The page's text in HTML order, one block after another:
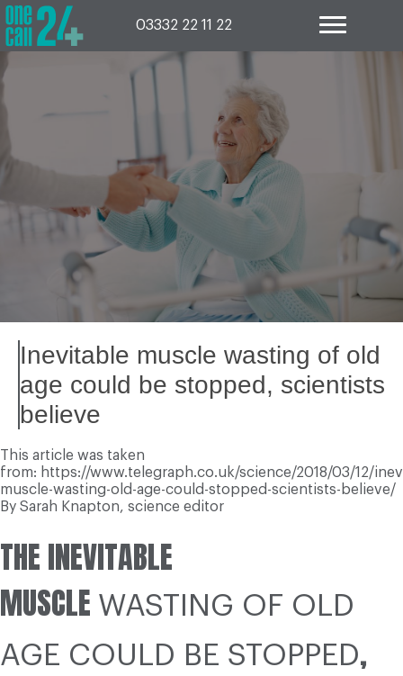
Skip
to
content
03332 22 11 22
Inevitable muscle wasting of old
age could be stopped, scientists
believe
This article was taken
from: https://www.telegraph.co.uk/science/2018/03/12/
muscle-wasting-old-age-could-stopped-scientists-believe/
By Sarah Knapton, science editor
THE INEVITABLE
MUSCLE WASTING OF OLD
AGE COULD BE STOPPED,